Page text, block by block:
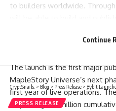
to builders worldwide.
rewards, and potential
The launch is the first major
MapleStory Universe’s next
first year of live operations.
surpassing 150 million
Continue
CryptSnails. > Blog > Press Release > Bybit Launches IPO Express,
PRESS RELEASE